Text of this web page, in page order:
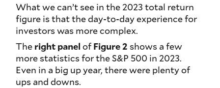
What we can’t see in the 2023 total return
figure is that the day-to-day experience for
investors was more complex.
The right panel of Figure 2 shows a few
more statistics for the S&P 500 in 2023.
Even in a big up year, there were plenty of
ups and downs.